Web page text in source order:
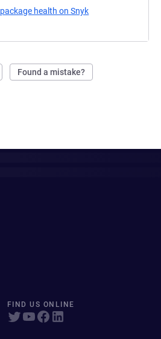
package health on Snyk
Found a mistake?
FIND US ONLINE